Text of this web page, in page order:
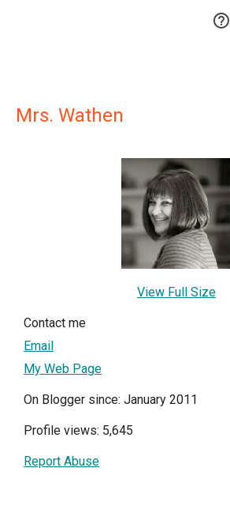

Mrs. Wathen
View Full Size
Contact me
Email
My Web Page
On Blogger since: January 2011
Profile views: 5,645
Report Abuse